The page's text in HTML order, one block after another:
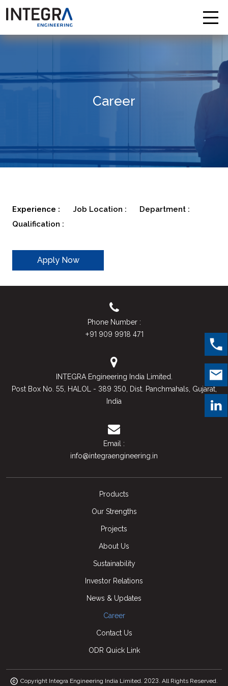
Career
Experience : Job Location :
Department :
Qualification :
Apply Now
Phone Number :
+91 909 9918 471
INTEGRA Engineering India Limited.
Post Box No. 55 , HALOL - 389 350 , Dist. Panchmahals, Gujarat,
India
Email :
info@integraengineering.in
Products
Our Strengths
Projects
About Us
Sustainability
Investor Relations
News & Updates
Career
Contact Us
ODR Quick Link
Copyright Integra Engineering India Limited. 2023 . All Rights Reserved.